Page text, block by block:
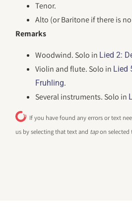
Tenor.
Alto (or Baritone if there is
Remarks
Woodwind. Solo in Lied 2:
Violin and flute. Solo in Lied
Fruhling.
Several instruments. Solo in
If you have found any errors or text
us by selecting that text and tapon selected